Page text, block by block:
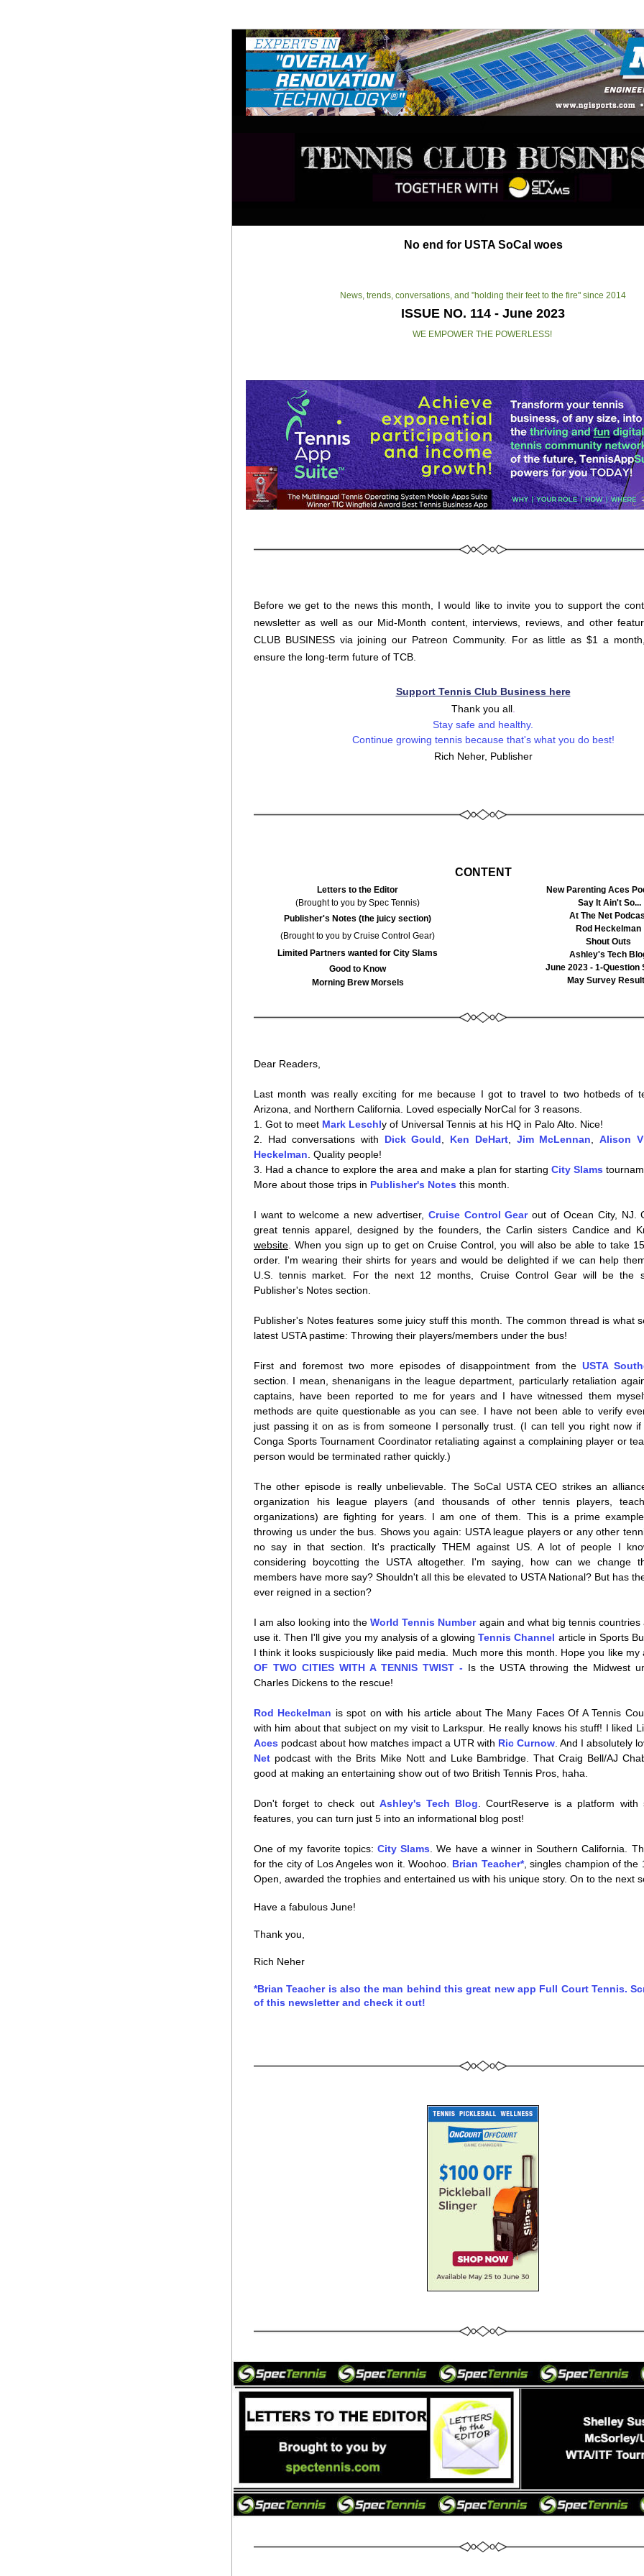
No end for USTA SoCal woes
News, trends, conversations, and "holding their feet to the fire" since 2014
ISSUE NO. 114 - June 2023
WE EMPOWER THE POWERLESS!
Before we get to the news this month, I would like to invite you to support the
newsletter as well as our Mid-Month content, interviews, reviews, and other
CLUB BUSINESS via joining our Patreon Community. For as little as $1 a
ensure the long-term future of TCB.
Support Tennis Club Business here
Thank you all.
Stay safe and healthy.
Continue growing tennis because that's what you do best!
Rich Neher, Publisher
CONTENT
Letters to the Editor
(Brought to you by Spec Tennis)
Publisher's Notes (the juicy section)
(Brought to you by Cruise Control Gear)
Limited Partners wanted for City Slams
Good to Know
Morning Brew Morsels
New Parenting Aces
Say It Ain't So...
At The Net
Rod Heckelman
Shout Outs
Ashley's Tech
June 2023 - 1-Question
May Survey
Dear Readers,
Last month was really exciting for me because I got to travel to two hotbeds of
Arizona, and Northern California. Loved especially NorCal for 3 reasons.
1. Got to meet Mark Leschly of Universal Tennis at his HQ in Palo Alto. Nice!
2. Had conversations with Dick Gould Ken DeHart, Jim McLennan Alison
Heckelman . Quality people!
3. Had a chance to explore the area and make a plan for starting City Slams
More about those trips in Publisher's Notes this month.
I want to welcome a new advertiser, Cruise Control Gear out of Ocean City, NJ.
website . When you sign up to get on Cruise Control, you will also be able to take
order. I'm wearing their shirts for years and would be delighted if we can help
U.S. tennis market. For the next 12 months, Cruise Control Gear will be the
Publisher's Notes section.
Publisher's Notes features some juicy stuff this month. The common thread is what
latest USTA pastime: Throwing their players/members under the bus!
First and foremost two more episodes of disappointment from the USTA
section. I mean, shenanigans in the league department, particularly retaliation
captains, have been reported to me for years and I have witnessed them
methods are quite questionable as you can see. I have not been able to verify
just passing it on as is from someone I personally trust. (I can tell you right now
Conga Sports Tournament Coordinator retaliating against a complaining player or
person would be terminated rather quickly.)
The other episode is really unbelievable. The SoCal USTA CEO strikes an
organization his league players (and thousands of other tennis players,
organizations) are fighting for years. I am one of them. This is a prime
throwing us under the bus. Shows you again: USTA league players or any other
no say in that section. It's practically THEM against US. A lot of people I
considering boycotting the USTA altogether. I'm saying, how can we change
members have more say? Shouldn't all this be elevated to USTA National? But has
ever reigned in a section?
I am also looking into the World Tennis Number again and what big tennis countries
use it. Then I'll give you my analysis of a glowing Tennis Channel article in Sports
I think it looks suspiciously like paid media. Much more this month. Hope you like my
OF TWO CITIES WITH A TENNIS TWIST - Is the USTA throwing the Midwest
Charles Dickens to the rescue!
Rod Heckelman is spot on with his article about The Many Faces Of A Tennis
with him about that subject on my visit to Larkspur. He really knows his stuff! I liked
Aces podcast about how matches impact a UTR with Ric Curnow . And I absolutely
Net podcast with the Brits Mike Nott and Luke Bambridge. That Craig Bell/AJ
good at making an entertaining show out of two British Tennis Pros, haha.
Don't forget to check out Ashley's Tech Blog . CourtReserve is a platform with
features, you can turn just 5 into an informational blog post!
One of my favorite topics: City Slams . We have a winner in Southern California.
for the city of Los Angeles won it. Woohoo. Brian Teacher*, singles champion of the
Open, awarded the trophies and entertained us with his unique story. On to the next
Have a fabulous June!
Thank you,
Rich Neher
*Brian Teacher is also the man behind this great new app Full Court Tennis.
of this newsletter and check it out!